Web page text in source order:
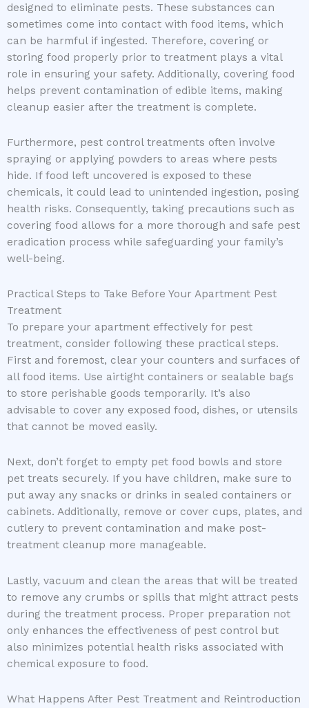
designed to eliminate pests. These substances can
sometimes come into contact with food items, which
can be harmful if ingested. Therefore, covering or
storing food properly prior to treatment plays a vital
role in ensuring your safety. Additionally, covering food
helps prevent contamination of edible items, making
cleanup easier after the treatment is complete.
Furthermore, pest control treatments often involve
spraying or applying powders to areas where pests
hide. If food left uncovered is exposed to these
chemicals, it could lead to unintended ingestion, posing
health risks. Consequently, taking precautions such as
covering food allows for a more thorough and safe pest
eradication process while safeguarding your family’s
well-being.
Practical Steps to Take Before Your Apartment Pest
Treatment
To prepare your apartment effectively for pest
treatment, consider following these practical steps.
First and foremost, clear your counters and surfaces of
all food items. Use airtight containers or sealable bags
to store perishable goods temporarily. It’s also
advisable to cover any exposed food, dishes, or utensils
that cannot be moved easily.
Next, don’t forget to empty pet food bowls and store
pet treats securely. If you have children, make sure to
put away any snacks or drinks in sealed containers or
cabinets. Additionally, remove or cover cups, plates, and
cutlery to prevent contamination and make post-
treatment cleanup more manageable.
Lastly, vacuum and clean the areas that will be treated
to remove any crumbs or spills that might attract pests
during the treatment process. Proper preparation not
only enhances the effectiveness of pest control but
also minimizes potential health risks associated with
chemical exposure to food.
What Happens After Pest Treatment and Reintroduction